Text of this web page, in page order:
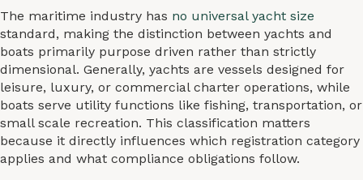
The maritime industry has no universal yacht size
standard, making the distinction between yachts and
boats primarily purpose driven rather than strictly
dimensional. Generally, yachts are vessels designed for
leisure, luxury, or commercial charter operations, while
boats serve utility functions like fishing, transportation, or
small scale recreation. This classification matters
because it directly influences which registration category
applies and what compliance obligations follow.